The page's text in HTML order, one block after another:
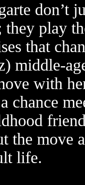
don’t
they play
that
middle-
with
chance
the move
life.